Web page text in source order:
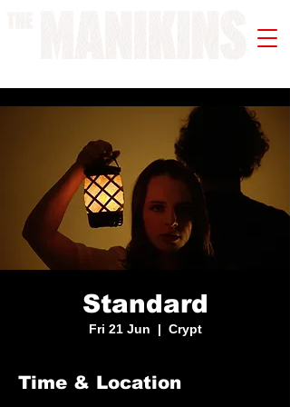
Standard
Fri 21 Jun
  |
Crypt
Time & Location